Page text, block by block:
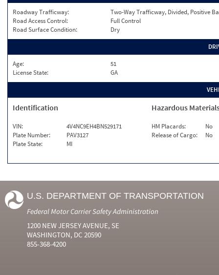
Roadway Trafficway:
Two-Way Trafficway, Divided, Positive
Road Access Control:
Full Control
Road Surface Condition:
Dry
Age:
51
License State:
GA
Identification
VIN:
4V4NC9EH4BN529171
Plate Number:
PAV3127
Plate State:
MI
Hazardous
HM Placards:
No
Release of Cargo:
No
U.S. DEPARTMENT OF TRANSPORTATION
Federal Motor Carrier Safety Administration
1200 NEW JERSEY AVENUE, SE
WASHINGTON, DC 20590
855-368-4200